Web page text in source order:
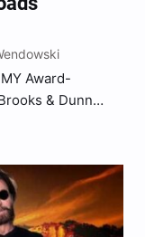
Award-
& Dunn
the network’s